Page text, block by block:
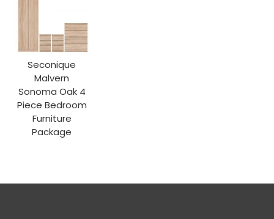
Seconique
Malvern
Sonoma Oak 4
Piece Bedroom
Furniture
Package